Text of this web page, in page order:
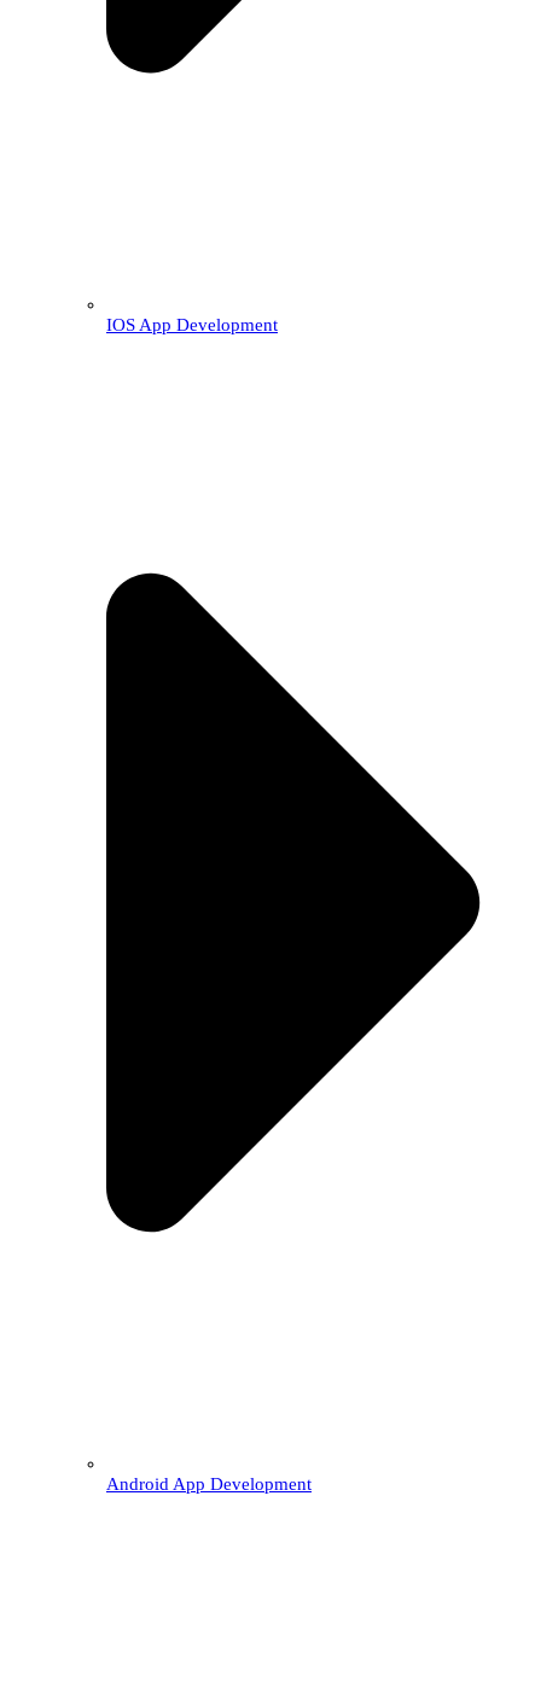
IOS App Development
Android App Development